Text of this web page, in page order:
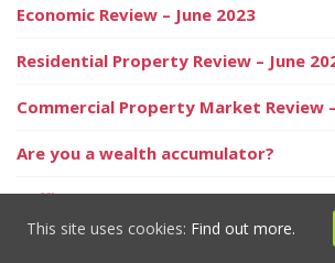
Economic Review – June 2023
Residential Property Review – June
Commercial Property Market Review
Are you a wealth accumulator?
Baffled and confused? We speak your
The risks of living without home
This site uses cookies: Find out more.